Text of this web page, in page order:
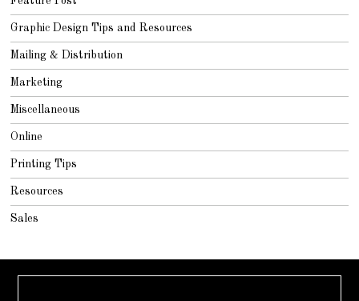
Graphic Design Tips and Resources
Mailing & Distribution
Marketing
Miscellaneous
Online
Printing Tips
Resources
Sales